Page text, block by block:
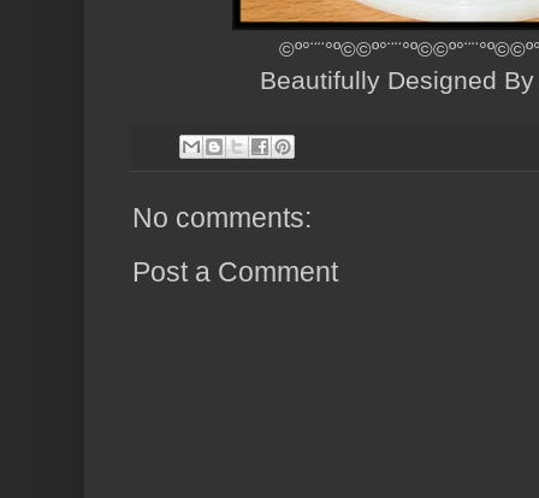
Beautifully Designed
No comments:
Post a Comment